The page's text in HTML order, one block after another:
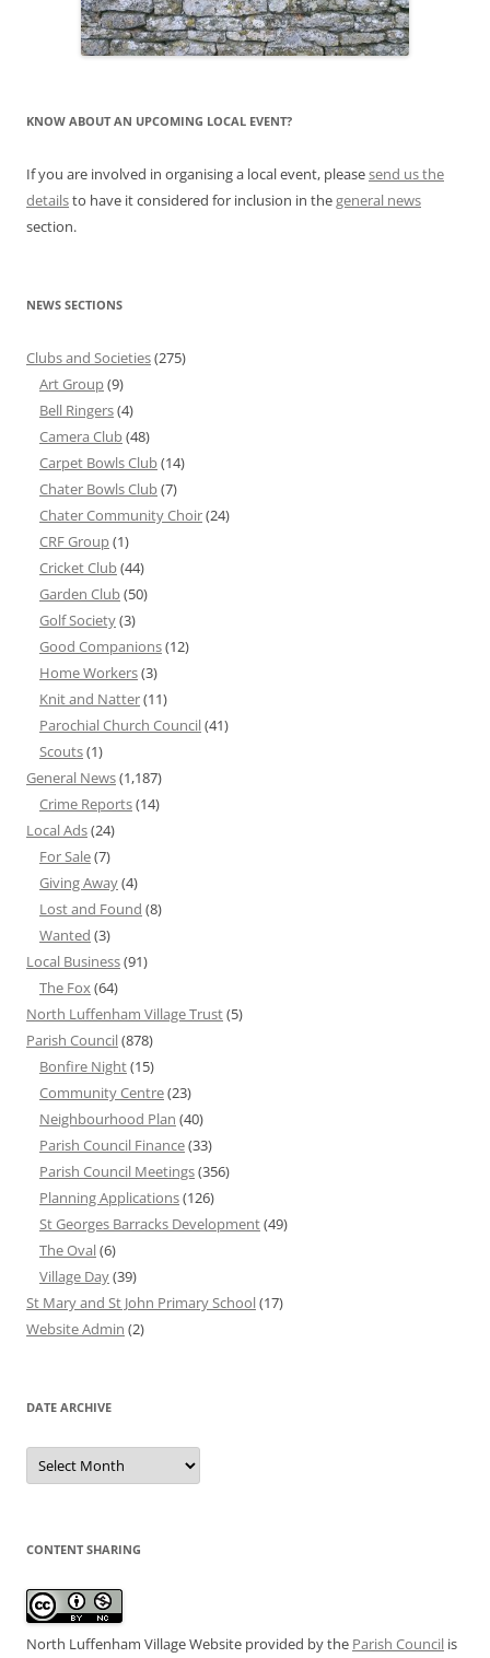
KNOW ABOUT AN UPCOMING LOCAL EVENT?
If you are involved in organising a local event, pleasesend us the
detailsto have it considered for inclusion in thegeneral news
section.
NEWS SECTIONS
Clubs and Societies(275)
Art Group(9)
Bell Ringers(4)
Camera Club(48)
Carpet Bowls Club(14)
Chater Bowls Club(7)
Chater Community Choir(24)
CRF Group(1)
Cricket Club(44)
Garden Club(50)
Golf Society(3)
Good Companions(12)
Home Workers(3)
Knit and Natter(11)
Parochial Church Council(41)
Scouts(1)
General News(1,187)
Crime Reports(14)
Local Ads(24)
For Sale(7)
Giving Away(4)
Lost and Found (8)
Wanted (3)
Local Business(91)
The Fox(64)
North Luffenham Village Trust(5)
Parish Council(878)
Bonfire Night(15)
Community Centre(23)
Neighbourhood Plan (40)
Parish Council Finance(33)
Parish Council Meetings(356)
Planning Applications(126)
St Georges Barracks Development(49)
The Oval(6)
Village Day(39)
St Mary and St John Primary School(17)
Website Admin (2)
DATE ARCHIVE
Date
Archive
CONTENT SHARING
North Luffenham Village Website provided by the Parish Council is